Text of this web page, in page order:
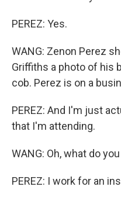
PEREZ: Yes.
WANG: Zenon Perez
Griffiths a photo of his
cob. Perez is on a
PEREZ: And I'm just
that I'm attending.
WANG: Oh, what do
PEREZ: I work for an